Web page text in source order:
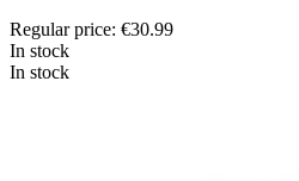
Regular price: €30.99
In stock
In stock